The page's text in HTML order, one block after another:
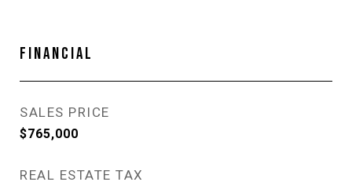
FINANCIAL
SALES PRICE
$765,000
REAL ESTATE TAX